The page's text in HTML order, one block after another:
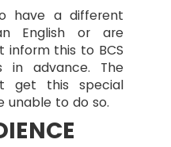
have a different
English or are
inform this to BCS
advance. The
get this special
unable to do so.